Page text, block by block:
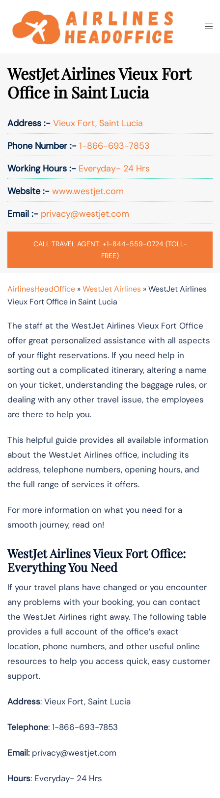
content
Search
WestJet Airlines Vieux Fort
Office in Saint Lucia
Address :- Vieux Fort, Saint Lucia
Phone Number :- 1-866-693-7853
Working Hours :- Everyday- 24 Hrs
Website :- www.westjet.com
Email :- privacy@westjet.com
CALL TRAVEL AGENT: +1-844-559-0724 (TOLL-
FREE)
AirlinesHeadOffice »WestJet Airlines »WestJet Airlines
Vieux Fort Office in Saint Lucia
The staff at the WestJet Airlines Vieux Fort Office
offer great personalized assistance with all aspects
of your flight reservations. If you need help in
sorting out a complicated itinerary, altering a name
on your ticket, understanding the baggage rules, or
dealing with any other travel issue, the employees
are there to help you.
This helpful guide provides all available information
about the WestJet Airlines office, including its
address, telephone numbers, opening hours, and
the full range of services it offers.
For more information on what you need for a
smooth journey, read on!
WestJet Airlines Vieux Fort Office:
Everything You Need
If your travel plans have changed or you encounter
any problems with your booking, you can contact
the WestJet Airlines right away. The following table
provides a full account of the office’s exact
location, phone numbers, and other useful online
resources to help you access quick, easy customer
support.
Address: Vieux Fort, Saint Lucia
Telephone: 1-866-693-7853
Email:privacy@westjet.com
Hours: Everyday- 24 Hrs